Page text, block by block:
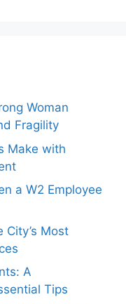
Woman
Fragility
Make with
a W2 Employee
City’s Most
A
Tips